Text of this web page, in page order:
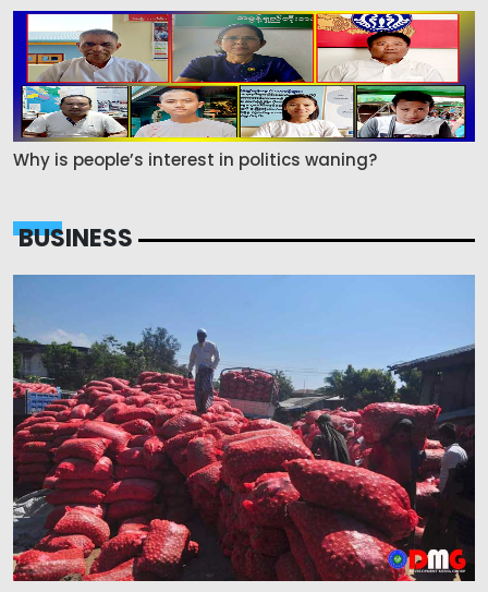
Why is people’s interest in politics waning?
BUSINESS